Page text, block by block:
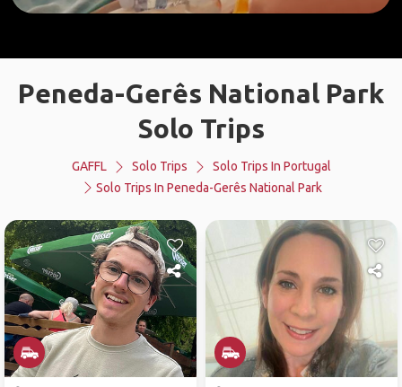
Peneda-Gerês National Park
Solo Trips
GAFFL Solo Trips
Solo Trips In Portugal
Solo Trips In Peneda-Gerês National Park